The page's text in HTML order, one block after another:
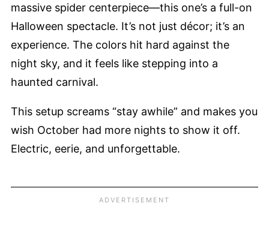
massive spider centerpiece—this one’s a full-on
Halloween spectacle. It’s not just décor; it’s an
experience. The colors hit hard against the
night sky, and it feels like stepping into a
haunted carnival.
This setup screams “stay awhile” and makes you
wish October had more nights to show it off.
Electric, eerie, and unforgettable.